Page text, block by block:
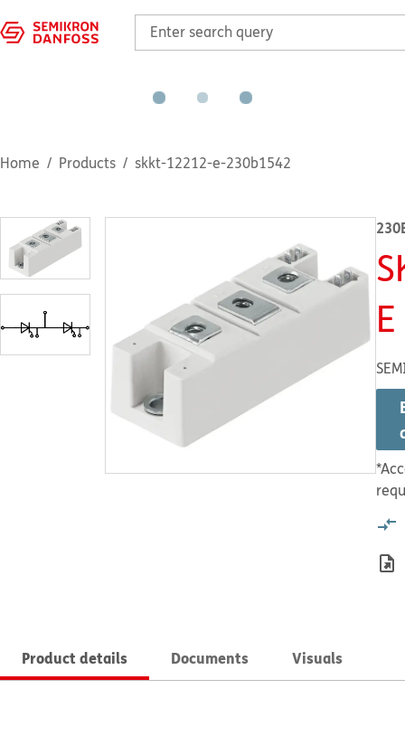
Home Products skkt-12212-e-230b1542
E
Product details Documents Visuals